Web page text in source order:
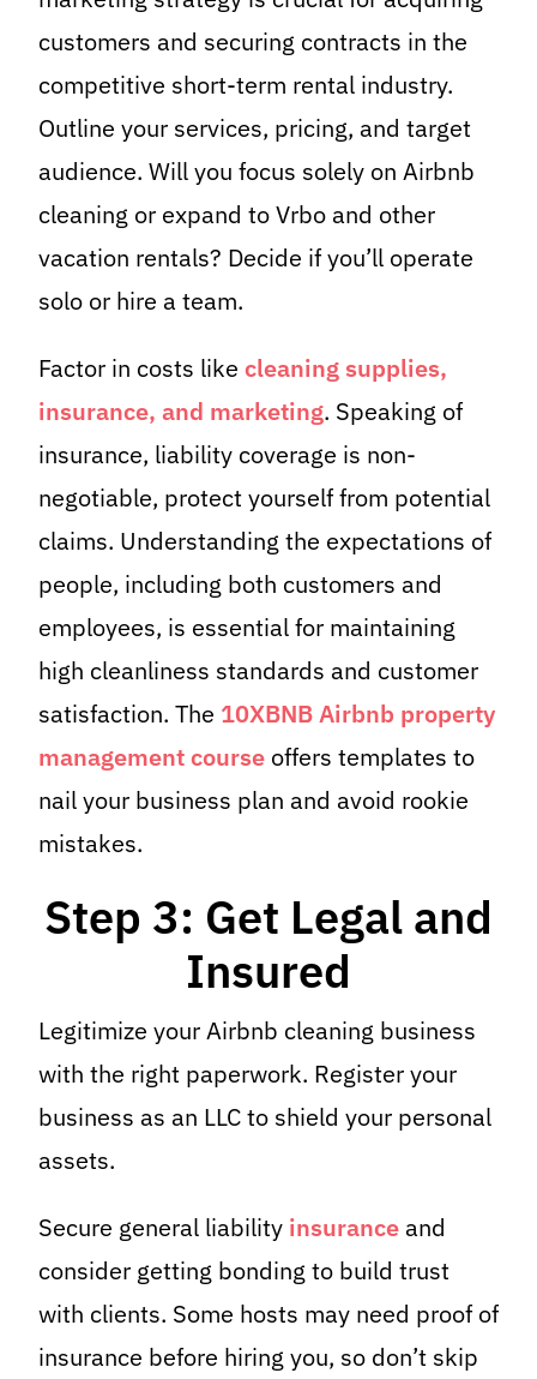
customers and securing contracts in the
competitive short-term rental industry.
Outline your services, pricing, and target
audience. Will you focus solely on Airbnb
cleaning or expand to Vrbo and other
vacation rentals? Decide if you’ll operate
solo or hire a team.
Factor in costs like cleaning supplies,
insurance, and marketing. Speaking of
insurance, liability coverage is non-
negotiable, protect yourself from potential
claims. Understanding the expectations of
people, including both customers and
employees, is essential for maintaining
high cleanliness standards and customer
satisfaction. The 10XBNB Airbnb property
management course offers templates to
nail your business plan and avoid rookie
mistakes.
Step 3: Get Legal and
Insured
Legitimize your Airbnb cleaning business
with the right paperwork. Register your
business as an LLC to shield your personal
assets.
Secure general liability insurance and
consider getting bonding to build trust
with clients. Some hosts may need proof of
insurance before hiring you, so don’t skip